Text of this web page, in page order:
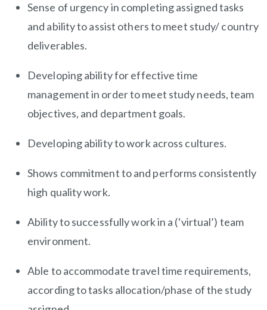
Sense of urgency in completing assigned tasks
and ability to assist others to meet study/ country
deliverables.
Developing ability for effective time
management in order to meet study needs, team
objectives, and department goals.
Developing ability to work across cultures.
Shows commitment to and performs consistently
high quality work.
Ability to successfully work in a (‘virtual’) team
environment.
Able to accommodate travel time requirements,
according to tasks allocation/phase of the study